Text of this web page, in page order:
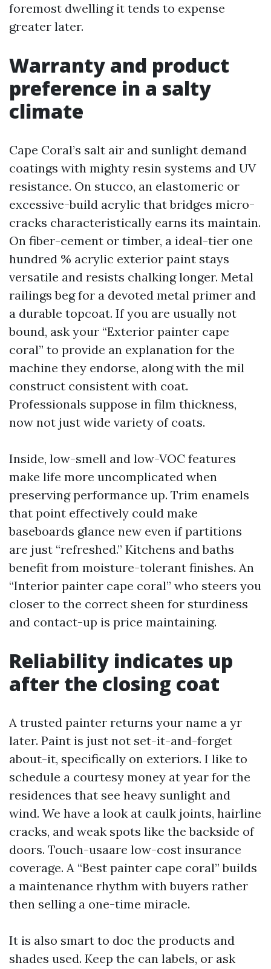
foremost dwelling it tends to expense
greater later.
Warranty and product
preference in a salty
climate
Cape Coral’s salt air and sunlight demand
coatings with mighty resin systems and UV
resistance. On stucco, an elastomeric or
excessive-build acrylic that bridges micro-
cracks characteristically earns its maintain.
On fiber-cement or timber, a ideal-tier one
hundred % acrylic exterior paint stays
versatile and resists chalking longer. Metal
railings beg for a devoted metal primer and
a durable topcoat. If you are usually not
bound, ask your “Exterior painter cape
coral” to provide an explanation for the
machine they endorse, along with the mil
construct consistent with coat.
Professionals suppose in film thickness,
now not just wide variety of coats.
Inside, low-smell and low-VOC features
make life more uncomplicated when
preserving performance up. Trim enamels
that point effectively could make
baseboards glance new even if partitions
are just “refreshed.” Kitchens and baths
benefit from moisture-tolerant finishes. An
“Interior painter cape coral” who steers you
closer to the correct sheen for sturdiness
and contact-up is price maintaining.
Reliability indicates up
after the closing coat
A trusted painter returns your name a yr
later. Paint is just not set-it-and-forget
about-it, specifically on exteriors. I like to
schedule a courtesy money at year for the
residences that see heavy sunlight and
wind. We have a look at caulk joints, hairline
cracks, and weak spots like the backside of
doors. Touch-usaare low-cost insurance
coverage. A “Best painter cape coral” builds
a maintenance rhythm with buyers rather
then selling a one-time miracle.
It is also smart to doc the products and
shades used. Keep the can labels, or ask